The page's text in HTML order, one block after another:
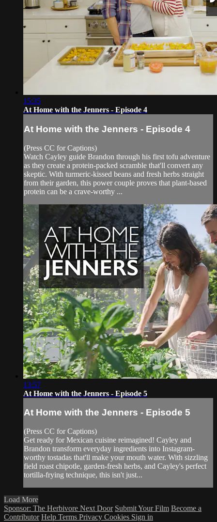
15:35
At Home with the Jenners - Episode 4
At Home with the Jenners - Episode 4
(Press CC for Captions)
Watch Cayley guide Brandon through his first tofu adventure
as they create a protein-packed scramble that'll convert any
skeptic. With turmeric-kissed beans and fresh herbs straight
from their garden, this power couple proves that plant-based
protein can be a crave-worthy ...
13:57
At Home with the Jenners - Episode 5
At Home with the Jenners - Episode 5
(Press CC for Captions)
Get ready for Mexican cuisine reimagined! Cayley and
Brandon transform everyday ingredients into Instagram-
worthy tostadas that'll make your mouth water. With sizzling
field roast chipotle, garden-fresh herbs, and Cayley's perfect
tortilla-frying technique, this isn't just...
Load More
Sponsor: The Herbivore Next Door Submit Your Film Become a
Contributor Help Terms Privacy Cookies Sign in